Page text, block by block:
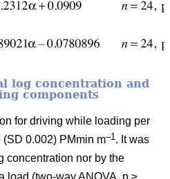
log concentration and
components
for driving while loading per
0.002) PMmin m–1. It was
concentration nor by the